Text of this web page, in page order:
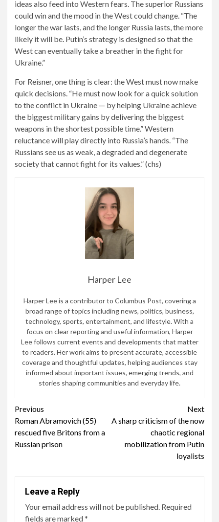
ideas also feed into Western fears. The superior Russians
could win and the mood in the West could change. “The
longer the war lasts, and the longer Russia lasts, the more
likely it will be. Putin’s strategy is designed so that the
West can eventually take a breather in the fight for
Ukraine.”
For Reisner, one thing is clear: the West must now make
quick decisions. “He must now look for a quick solution
to the conflict in Ukraine — by helping Ukraine achieve
the biggest military gains by delivering the biggest
weapons in the shortest possible time.” Western
reluctance will play directly into Russia’s hands. “The
Russians see us as weak, a degraded and degenerate
society that cannot fight for its values.” (chs)
Harper Lee
Harper Lee is a contributor to Columbus Post, covering a
broad range of topics including news, politics, business,
technology, sports, entertainment, and lifestyle. With a
focus on clear reporting and useful information, Harper
Lee follows current events and developments that matter
to readers. Her work aims to present accurate, accessible
coverage and thoughtful updates, helping audiences stay
informed about important issues, emerging trends, and
stories shaping communities and everyday life.
Continue
Reading
Previous
Roman Abramovich (55)
rescued five Britons from a
Russian prison
Next
A sharp criticism of the now
chaotic regional
mobilization from Putin
loyalists
Leave a Reply
Your email address will not be published. Required
fields are marked*